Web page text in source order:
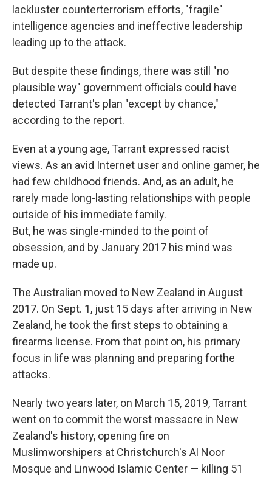
lackluster counterterrorism efforts, "fragile"
intelligence agencies and ineffective leadership
leading up to the attack.
But despite these findings, there was still "no
plausible way" government officials could have
detected Tarrant's plan "except by chance,"
according to the report.
Even at a young age, Tarrant expressed racist
views. As an avid Internet user and online gamer, he
had few childhood friends. And, as an adult, he
rarely made long-lasting relationships with people
outside of his immediate family.
But, he was single-minded to the point of
obsession, and by January 2017 his mind was
made up.
The Australian moved to New Zealand in August
2017. On Sept. 1, just 15 days after arriving in New
Zealand, he took the first steps to obtaining a
firearms license. From that point on, his primary
focus in life was planning and preparing forthe
attacks.
Nearly two years later, on March 15, 2019, Tarrant
went on to commit the worst massacre in New
Zealand's history, opening fire on
Muslimworshipers at Christchurch's Al Noor
Mosque and Linwood Islamic Center — killing 51